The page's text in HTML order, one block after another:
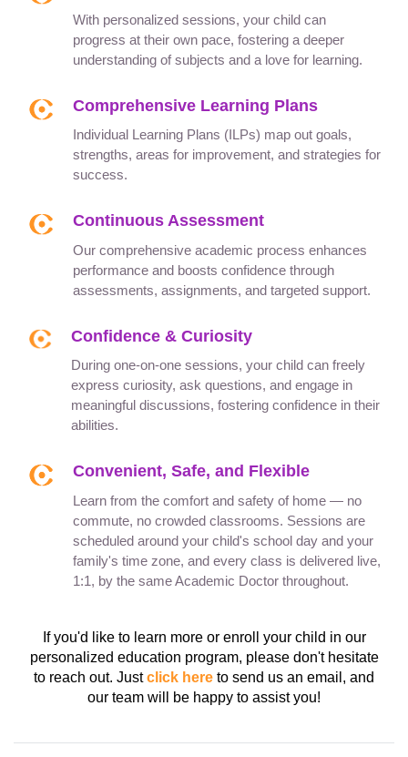
With personalized sessions, your child can
progress at their own pace, fostering a deeper
understanding of subjects and a love for learning.
Comprehensive Learning Plans
Individual Learning Plans (ILPs) map out goals,
strengths, areas for improvement, and strategies for
success.
Continuous Assessment
Our comprehensive academic process enhances
performance and boosts confidence through
assessments, assignments, and targeted support.
Confidence & Curiosity
During one-on-one sessions, your child can freely
express curiosity, ask questions, and engage in
meaningful discussions, fostering confidence in their
abilities.
Convenient, Safe, and Flexible
Learn from the comfort and safety of home — no
commute, no crowded classrooms. Sessions are
scheduled around your child's school day and your
family's time zone, and every class is delivered live,
1:1, by the same Academic Doctor throughout.
If you'd like to learn more or enroll your child in our
personalized education program, please don't hesitate
to reach out. Justclick here to send us an email, and
our team will be happy to assist you!